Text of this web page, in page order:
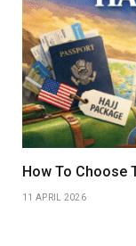
How To Choose
11 APRIL 2026